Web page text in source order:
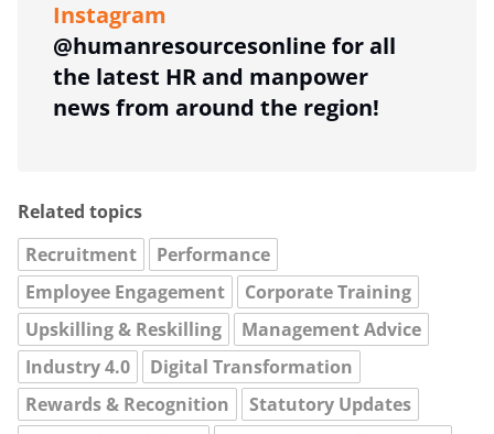
Instagram
@humanresourcesonline for all
the latest HR and manpower
news from around the region!
Related topics
Recruitment
Performance
Employee Engagement
Corporate Training
Upskilling & Reskilling
Management Advice
Industry 4.0
Digital Transformation
Rewards & Recognition
Statutory Updates